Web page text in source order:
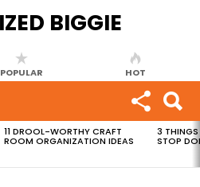
POPULAR HOT
11 DROOL-WORTHY CRAFT
ROOM ORGANIZATION IDEAS
3 THINGS
STOP